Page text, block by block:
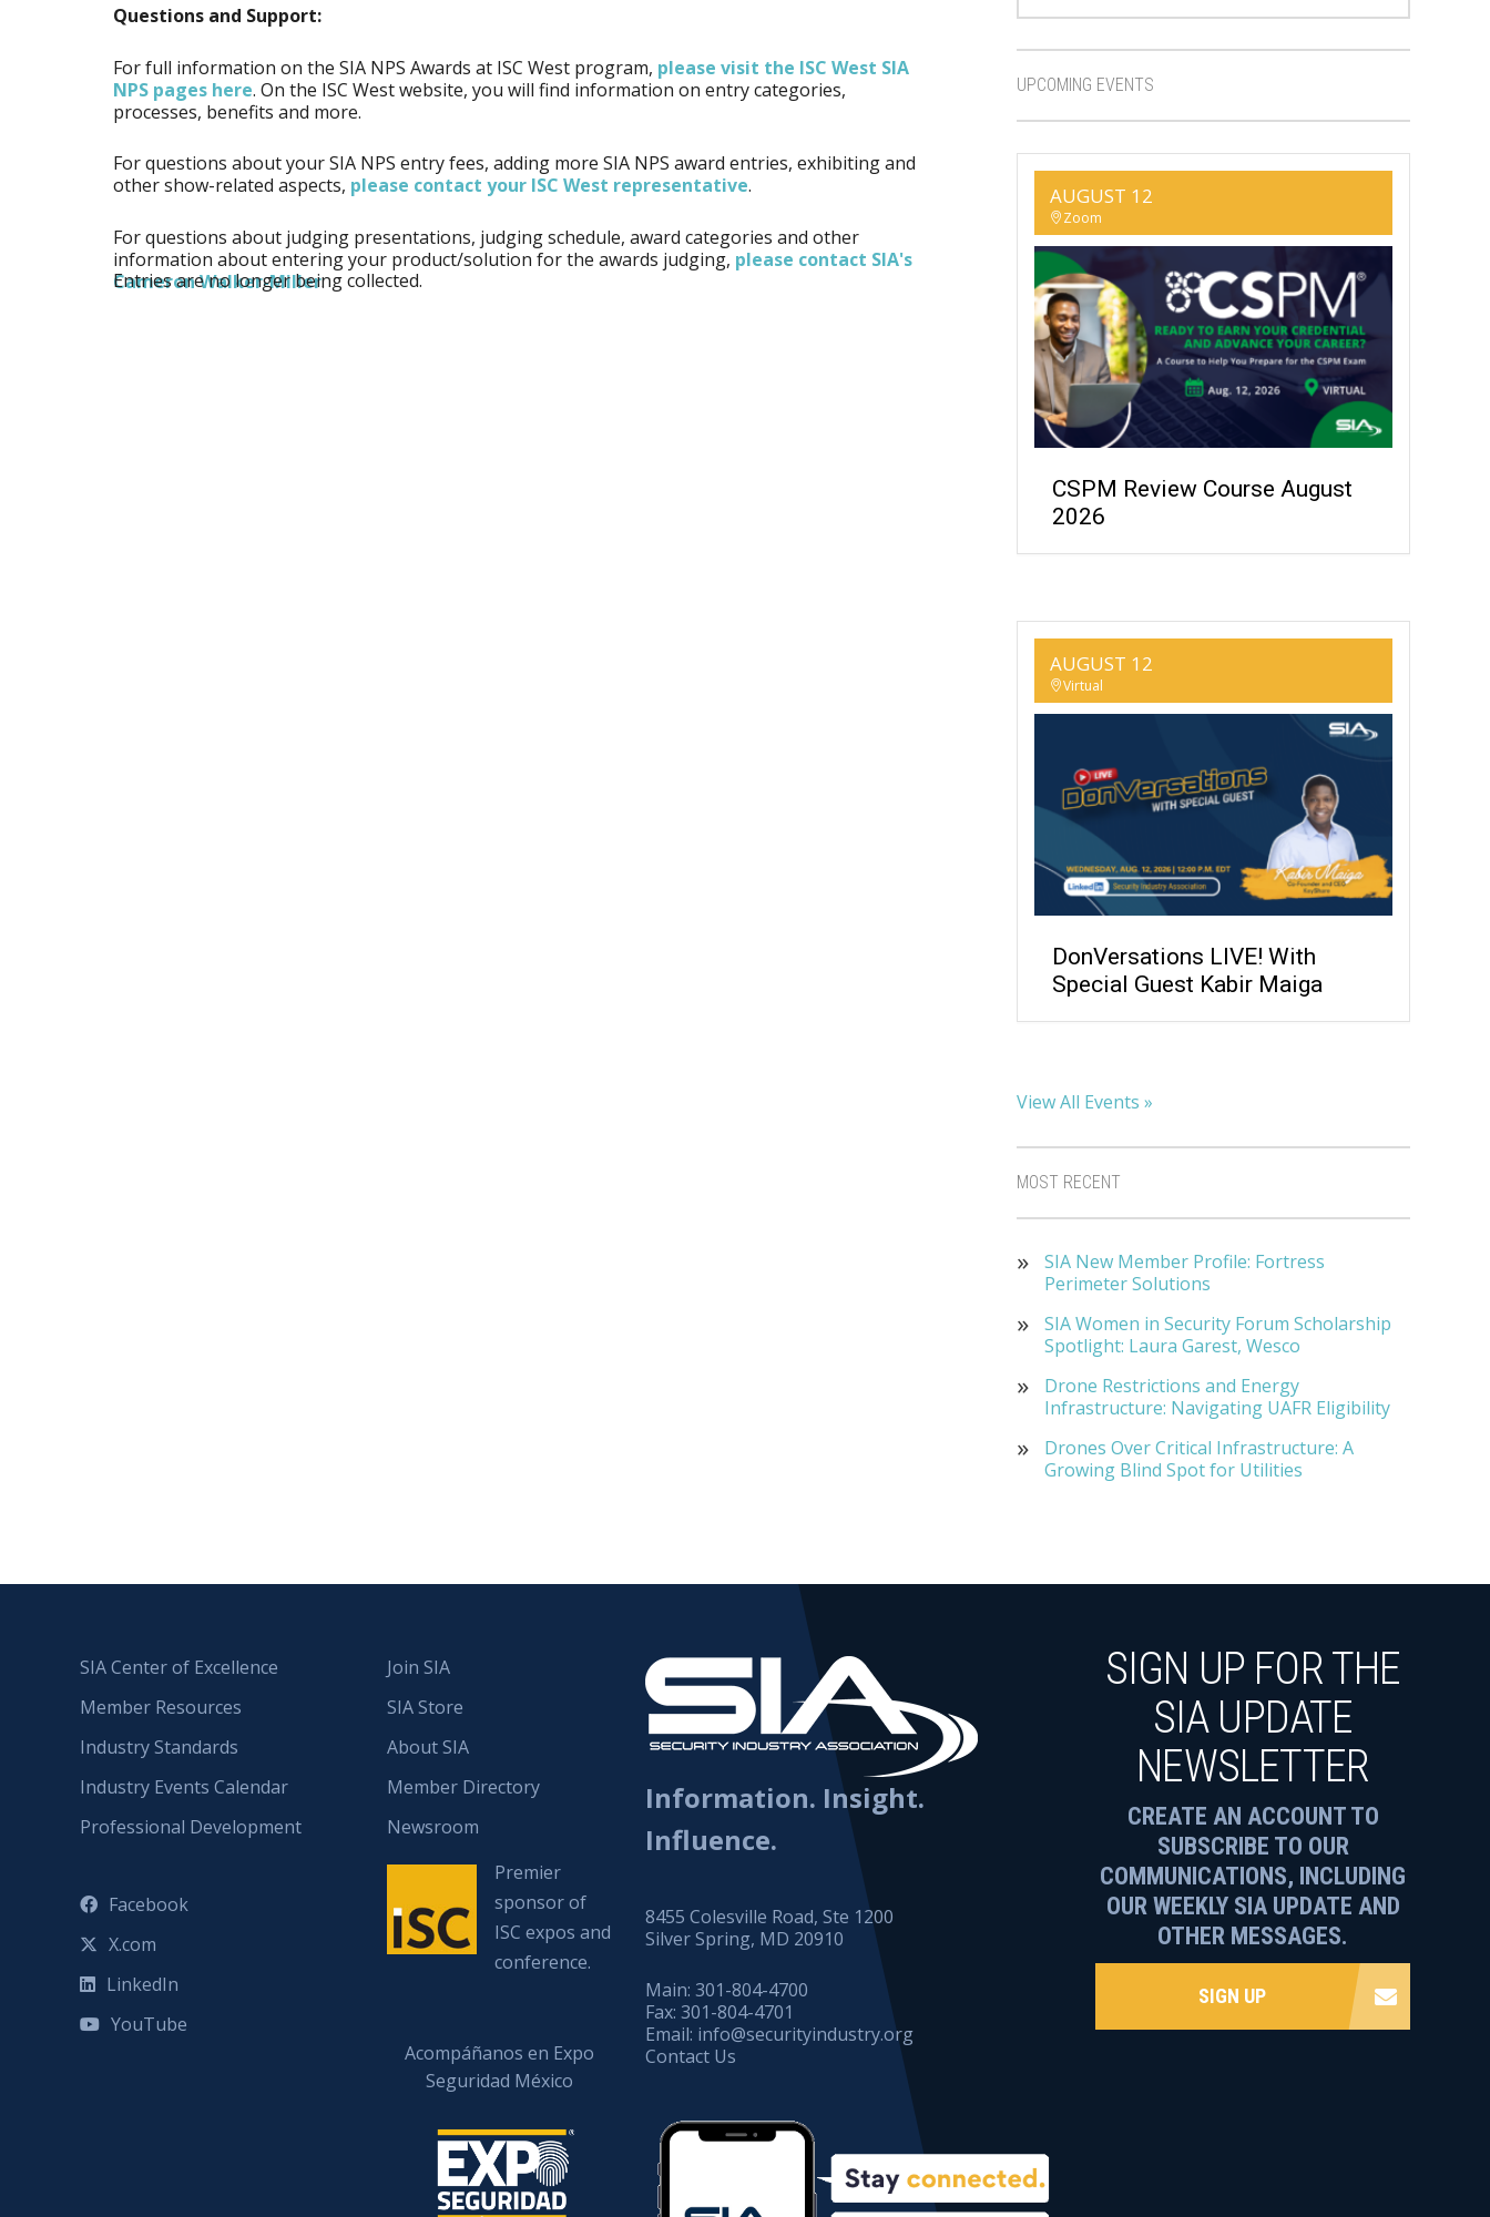
Questions and Support:
For full information on the SIA NPS Awards at ISC West program, please visit the ISC West SIA
NPS pages here. On the ISC West website, you will find information on entry categories,
processes, benefits and more.
For questions about your SIA NPS entry fees, adding more SIA NPS award entries, exhibiting and
other show-related aspects, please contact your ISC West representative.
For questions about judging presentations, judging schedule, award categories and other
information about entering your product/solution for the awards judging, please contact SIA's
Cameron Walker-Miller.
Entries are no longer being collected.
UPCOMING EVENTS
AUGUST 12
Zoom
CSPM Review Course August
2026
AUGUST 12
Virtual
DonVersations LIVE! With
Special Guest Kabir Maiga
View All Events »
MOST RECENT
SIA New Member Profile: Fortress
Perimeter Solutions
SIA Women in Security Forum Scholarship
Spotlight: Laura Garest, Wesco
Drone Restrictions and Energy
Infrastructure: Navigating UAFR Eligibility
Drones Over Critical Infrastructure: A
Growing Blind Spot for Utilities
SIA Center of Excellence
Member Resources
Industry Standards
Industry Events Calendar
Professional Development
Facebook
X.com
LinkedIn
YouTube
Join SIA
SIA Store
About SIA
Member Directory
Newsroom
Premier
sponsor of
ISC expos and
conference.
Acompáñanos en Expo
Seguridad México
Information. Insight.
Influence.
8455 Colesville Road, Ste 1200
Silver Spring, MD 20910
Main:301-804-4700
Fax:301-804-4701
Email: info@securityindustry.org
Contact Us
SIGN UP FOR THE
SIA UPDATE
NEWSLETTER
CREATE AN ACCOUNT TO
SUBSCRIBE TO OUR
COMMUNICATIONS, INCLUDING
OUR WEEKLY SIA UPDATE AND
OTHER MESSAGES.
SIGN UP